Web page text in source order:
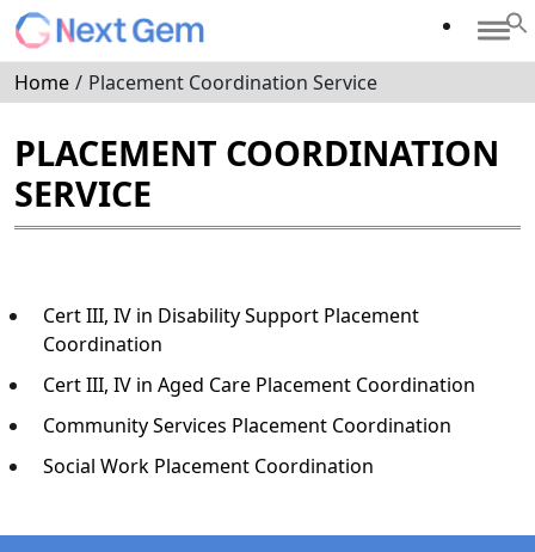
Home / Placement Coordination Service
PLACEMENT COORDINATION
SERVICE
Cert III, IV in Disability Support Placement
Coordination
Cert III, IV in Aged Care Placement Coordination
Community Services Placement Coordination
Social Work Placement Coordination